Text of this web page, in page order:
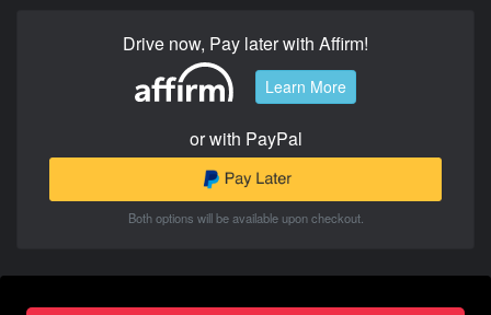
Drive now, Pay later with Affirm!
Learn More
or with PayPal
Both options will be available upon checkout.